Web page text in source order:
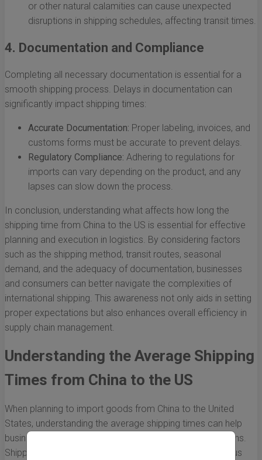
or other natural calamities can cause unexpected
disruptions in shipping schedules, affecting transit times.
4. Documentation and Compliance
Completing all necessary documentation is essential for a
smooth shipping process. Delays in documentation can
significantly impact shipping times:
Accurate Documentation: Proper labeling, invoices, and
customs forms must be accurate to prevent delays.
Regulatory Compliance: Adhering to regulations for
imports can vary depending on the product, and any
lapses can slow down the process.
In conclusion, understanding what affects how long the
shipping time from China to the US is essential for effective
planning and execution in logistics. By considering factors
such as the shipping method, transit routes, seasonal
demand, and the adequacy of documentation, businesses
and consumers can better navigate the complexities of
international shipping. This awareness not only aids in setting
proper expectations but also enhances overall efficiency in
supply chain management.
Understanding the Average Shipping
Times from China to the US
When planning to import goods from China to the United
States, understanding the average shipping times can help
businesses and consumers alike make informed decisions.
Shipping times can vary significantly depending on various